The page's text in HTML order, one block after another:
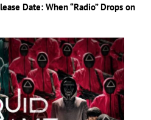
Date: When “Radio” Drops on